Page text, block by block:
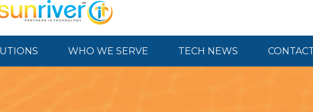
WHO WE SERVE TECH NEWS